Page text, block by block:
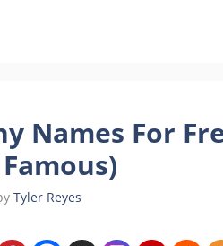
Names For
Tyler Reyes